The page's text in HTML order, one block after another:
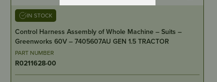
IN STOCK
Control Harness Assembly of Whole Machine – Suits –
Greenworks 60V – 7405607AU GEN 1.5 TRACTOR
PART NUMBER
R0211628-00